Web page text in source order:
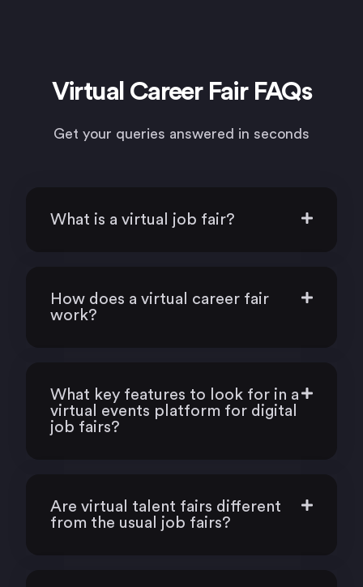
Virtual Career Fair FAQs
Get your queries answered in seconds
What is a virtual job fair?
How does a virtual career fair
work?
What key features to look for in a
virtual events platform for digital
job fairs?
Are virtual talent fairs different
from the usual job fairs?